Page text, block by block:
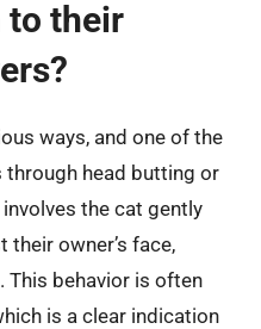
to their
ways, and one of the
head butting or
the cat gently
their owner’s face,
This behavior is often
is a clear indication